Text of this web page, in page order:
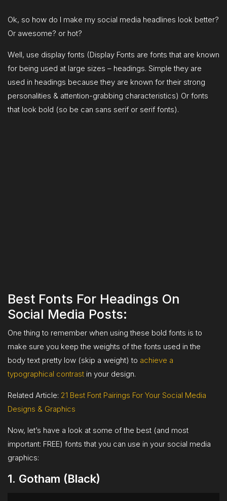
Ok, so how do I make my social media headlines look better?
Or awesome? or hot?
Well, use display fonts (Display Fonts are fonts that are known
for being used at large sizes – headings. Simple they are
used in headings because they are known for their strong
personalities & attention-grabbing characteristics) Or fonts
that look bold (so be can sans serif or serif fonts).
Best Fonts For Headings On
Social Media Posts:
One thing to remember when using these bold fonts is to
make sure you keep the weights of the fonts used in the
body text pretty low (skip a weight) to achieve a
typographical contrast in your design.
Related Article: 21 Best Font Pairings For Your Social Media
Designs & Graphics
Now, let’s have a look at some of the best (and most
important: FREE) fonts that you can use in your social media
graphics:
1. Gotham (Black)